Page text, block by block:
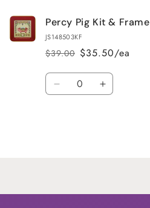
Percy Pig Kit & Frame
JS148503KF
Regular
price
$39.00
Sale
price
$35.50/ea
Quantity
Decrease Increase